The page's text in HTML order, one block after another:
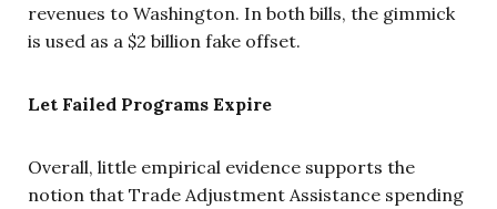
revenues to Washington. In both bills, the gimmick
is used as a $2 billion fake offset.
Let Failed Programs Expire
Overall, little empirical evidence supports the
notion that Trade Adjustment Assistance spending